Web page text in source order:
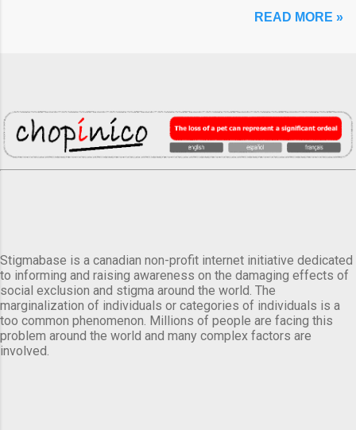
READ MORE »
Stigmabase is a canadian non-profit internet initiative dedicated
to informing and raising awareness on the damaging effects of
social exclusion and stigma around the world. The
marginalization of individuals or categories of individuals is a
too common phenomenon. Millions of people are facing this
problem around the world and many complex factors are
involved.